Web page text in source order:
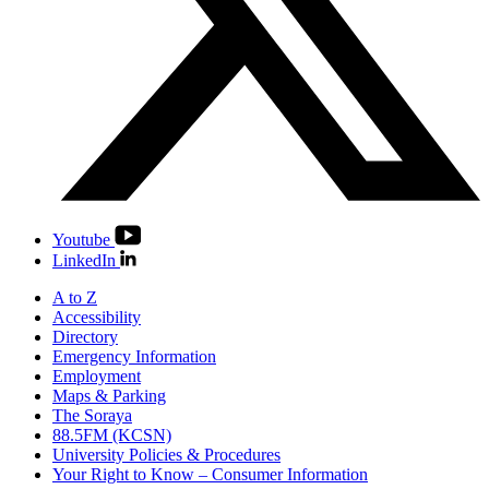
Youtube
LinkedIn
A to Z
Accessibility
Directory
Emergency Information
Employment
Maps & Parking
The Soraya
88.5FM (KCSN)
University Policies & Procedures
Your Right to Know – Consumer Information